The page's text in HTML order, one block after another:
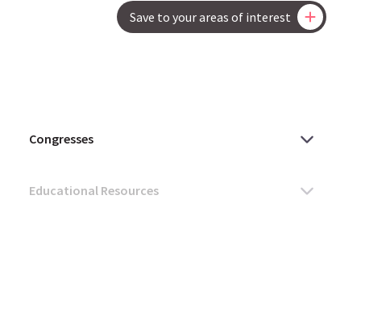
Save to your areas of interest